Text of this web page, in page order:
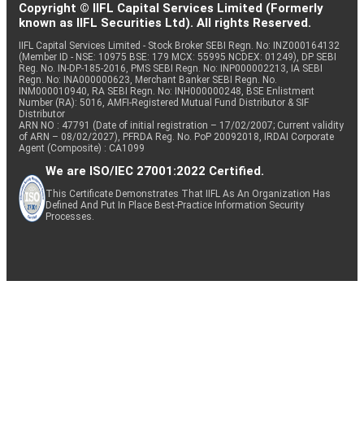
Copyright © IIFL Capital Services Limited (Formerly
known as IIFL Securities Ltd). All rights Reserved.
IIFL Capital Services Limited - Stock Broker SEBI Regn. No: INZ000164132
(Member ID - NSE: 10975 BSE: 179 MCX: 55995 NCDEX: 01249), DP SEBI
Reg. No. IN-DP-185-2016, PMS SEBI Regn. No: INP000002213, IA SEBI
Regn. No: INA000000623, Merchant Banker SEBI Regn. No.
INM000010940, RA SEBI Regn. No: INH000000248, BSE Enlistment
Number (RA): 5016, AMFI-Registered Mutual Fund Distributor & SIF
Distributor
ARN NO : 47791 (Date of initial registration – 17/02/2007; Current validity
of ARN – 08/02/2027), PFRDA Reg. No. PoP 20092018, IRDAI Corporate
Agent (Composite) : CA1099
We are ISO/IEC 27001:2022 Certified.
This Certificate Demonstrates That IIFL As An Organization Has
Defined And Put In Place Best-Practice Information Security
Processes.